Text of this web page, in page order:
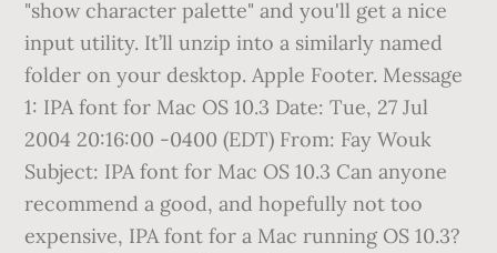
Subject: IPA font for Mac OS 10.3 Can anyone
recommend a good, and hopefully not too
expensive, IPA font for a Mac running OS 10.3?